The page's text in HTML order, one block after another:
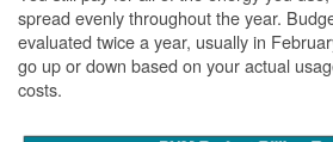
spread evenly throughout the year.
evaluated twice a year, usually in
go up or down based on your actual
costs.